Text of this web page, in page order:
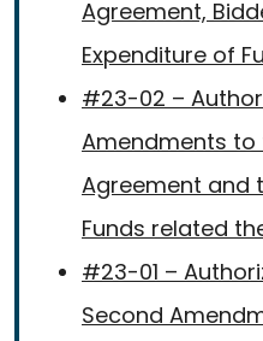
Agreement,
Expenditure of
#23-02 –
Amendments to
Agreement and
Funds related
#23-01 –
Second